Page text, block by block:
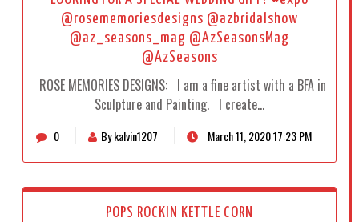
@rosememoriesdesigns @azbridalshow
@az_seasons_mag @AzSeasonsMag
@AzSeasons
ROSE MEMORIES DESIGNS: I am a fine artist with a BFA in
Sculpture and Painting. I create…
0 By kalvin1207 March 11, 2020 17:23 PM
POPS ROCKIN KETTLE CORN